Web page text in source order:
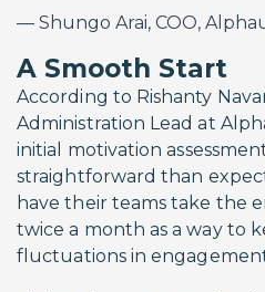
— Shungo Arai, COO,
A Smooth Start
According to Rishanty
Administration Lead at
initial motivation
straightforward than
have their teams take the
twice a month as a way to
fluctuations in